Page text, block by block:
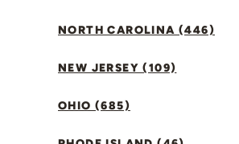
NORTH CAROLINA (446)
NEW JERSEY (109)
OHIO (685)